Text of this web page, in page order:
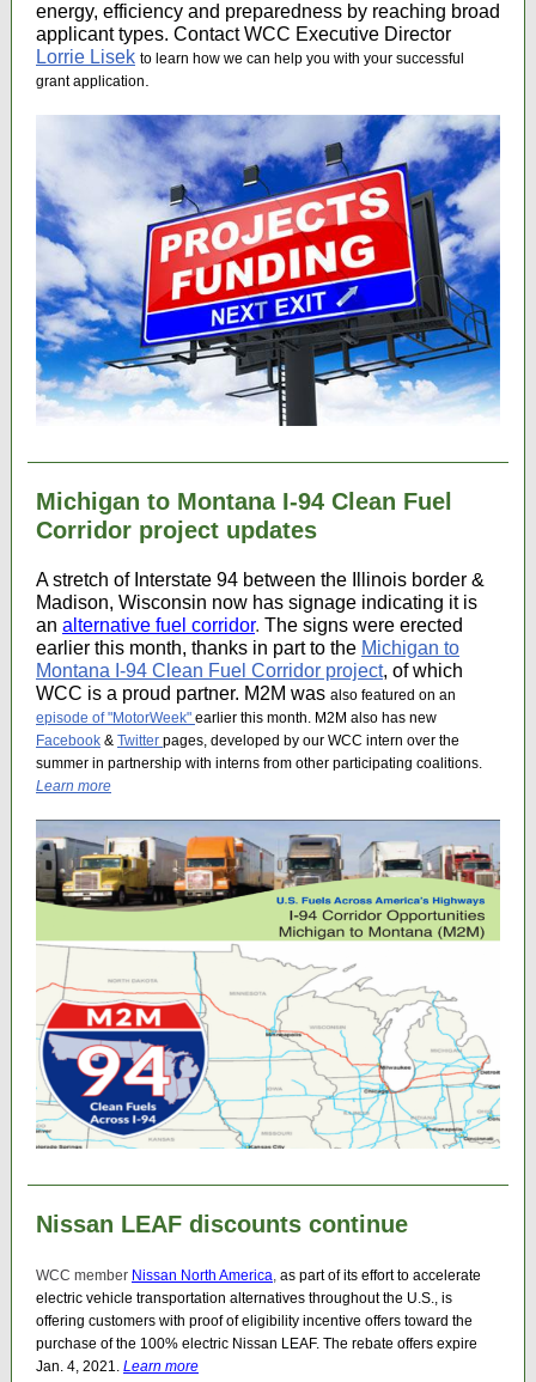
energy, efficiency and preparedness by reaching broad
applicant types. Contact WCC Executive Director
Lorrie Lisek to learn how we can help you with your successful
grant application
Michigan to Montana I-94 Clean Fuel
Corridor project updates
A stretch of Interstate 94 between the Illinois border &
Madison, Wisconsin now has signage indicating it is
an alternative fuel corridor. The signs were erected
earlier this month, thanks in part to the Michigan to
Montana I-94 Clean Fuel Corridor project, of which
WCC is a proud partner. M2M was also featured on an
episode of "MotorWeek" earlier this month. M2M also has new
Facebook & Twitter pages, developed by our WCC intern over the
summer in partnership with interns from other participating coalitions.
Learn more
Nissan LEAF discounts continue
WCC member Nissan North America, as part of its effort to accelerate
electric vehicle transportation alternatives throughout the U.S., is
offering customers with proof of eligibility incentive offers toward the
purchase of the 100% electric Nissan LEAF. The rebate offers expire
Jan. 4, 2021. Learn more